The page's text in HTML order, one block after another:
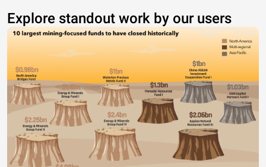
Explore standout work by our users